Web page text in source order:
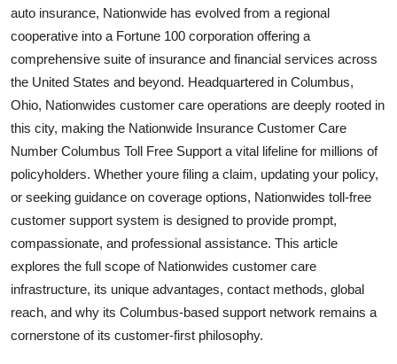
General
Top 10
How To
Support Number
auto insurance, Nationwide has evolved from a regional
cooperative into a Fortune 100 corporation offering a
comprehensive suite of insurance and financial services across
the United States and beyond. Headquartered in Columbus,
Ohio, Nationwides customer care operations are deeply rooted in
this city, making the Nationwide Insurance Customer Care
Number Columbus Toll Free Support a vital lifeline for millions of
policyholders. Whether youre filing a claim, updating your policy,
or seeking guidance on coverage options, Nationwides toll-free
customer support system is designed to provide prompt,
compassionate, and professional assistance. This article
explores the full scope of Nationwides customer care
infrastructure, its unique advantages, contact methods, global
reach, and why its Columbus-based support network remains a
cornerstone of its customer-first philosophy.